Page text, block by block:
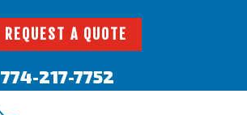
REQUEST A QUOTE
774-217-7752